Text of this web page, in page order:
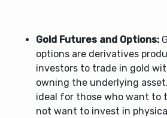
Gold Futures and Options:
options are derivatives
investors to trade in gold
owning the underlying
ideal for those who want to
not want to invest in